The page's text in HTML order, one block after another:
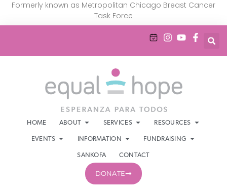
Formerly known as Metropolitan Chicago Breast Cancer
Task Force
HOME ABOUT SERVICES RESOURCES
EVENTS INFORMATION FUNDRAISING
SANKOFA CONTACT
DONATE